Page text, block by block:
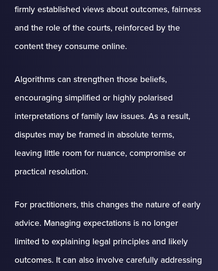
firmly established views about outcomes, fairness
and the role of the courts, reinforced by the
content they consume online.
Algorithms can strengthen those beliefs,
encouraging simplified or highly polarised
interpretations of family law issues. As a result,
disputes may be framed in absolute terms,
leaving little room for nuance, compromise or
practical resolution.
For practitioners, this changes the nature of early
advice. Managing expectations is no longer
limited to explaining legal principles and likely
outcomes. It can also involve carefully addressing